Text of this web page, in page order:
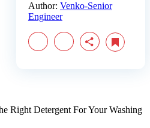
Author: Venko-Senior
Engineer
Right Detergent For Your Washing